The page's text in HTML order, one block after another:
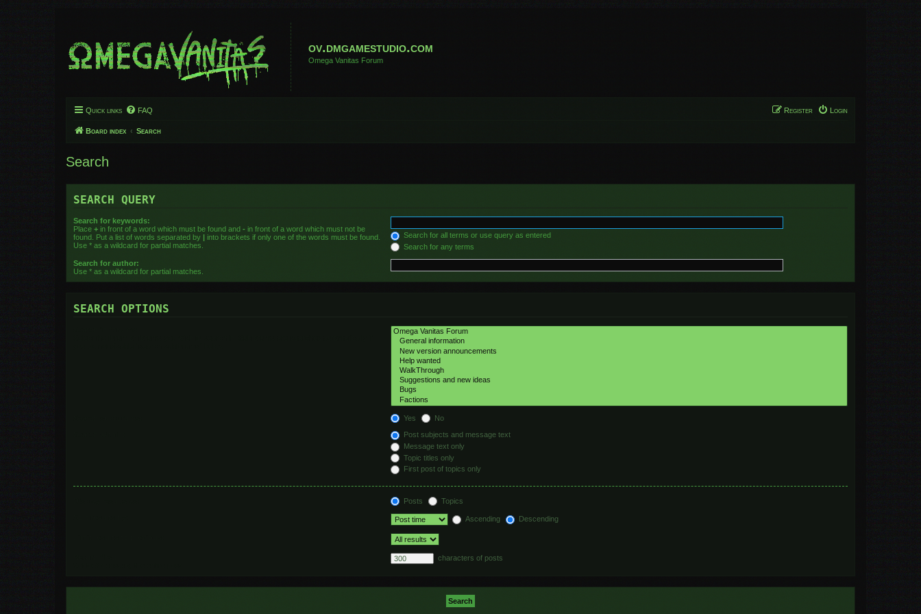
ov.dmgamestudio.com
Omega Vanitas Forum
Quick links FAQ Login
Register
Board index Search
Search
SEARCH QUERY
Search for keywords:
Place + in front of a word which must be found and - in front of a word which must not be
found. Put a list of words separated by | into brackets if only one of the words must be found.
Use * as a wildcard for partial matches.
Search for all terms or use query as entered
Search for any terms
Search for author:
Use * as a wildcard for partial matches.
SEARCH OPTIONS
Yes No
Post subjects and message text
Message text only
Topic titles only
First post of topics only
Posts Topics
Ascending Descending
characters of posts